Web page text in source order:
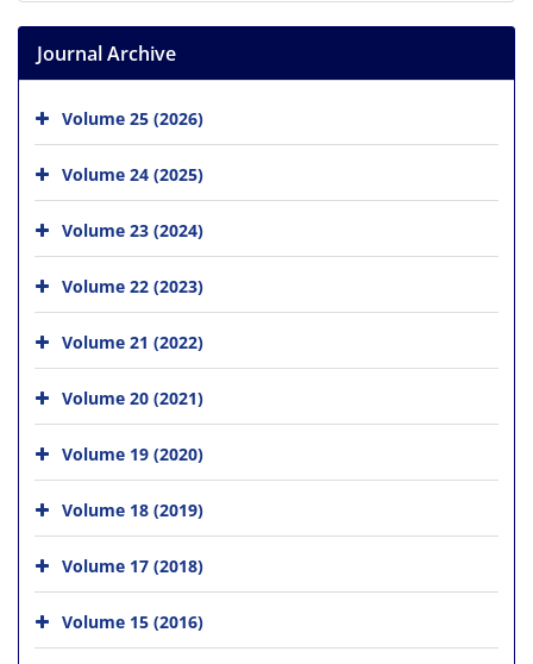
Journal Archive
Volume 25 (2026)
Volume 24 (2025)
Volume 23 (2024)
Volume 22 (2023)
Volume 21 (2022)
Volume 20 (2021)
Volume 19 (2020)
Volume 18 (2019)
Volume 17 (2018)
Volume 15 (2016)